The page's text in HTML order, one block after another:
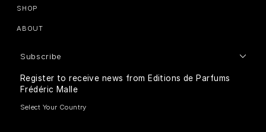
SHOP
ABOUT
Subscribe
Register to receive news from Editions de Parfums
Frédéric Malle